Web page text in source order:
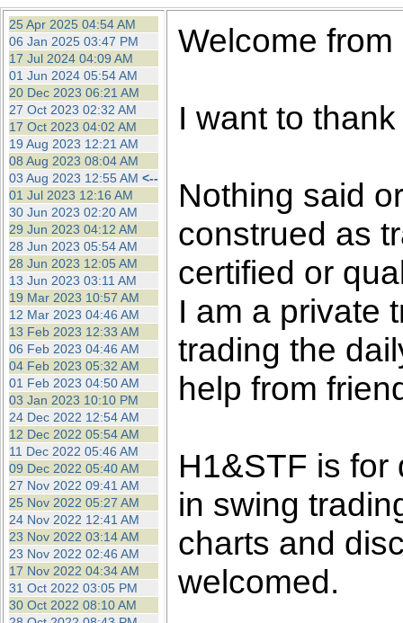
browser plug-in or feature.
revenue to the continued
ask that you disable ad
the best interests of our
ad blocker but are still
browser's tracking
25 Apr 2025 04:54 AM
06 Jan 2025 03:47 PM
17 Jul 2024 04:09 AM
01 Jun 2024 05:54 AM
20 Dec 2023 06:21 AM
27 Oct 2023 02:32 AM
17 Oct 2023 04:02 AM
19 Aug 2023 12:21 AM
08 Aug 2023 08:04 AM
03 Aug 2023 12:55 AM <--
01 Jul 2023 12:16 AM
30 Jun 2023 02:20 AM
29 Jun 2023 04:12 AM
28 Jun 2023 05:54 AM
28 Jun 2023 12:05 AM
13 Jun 2023 03:11 AM
19 Mar 2023 10:57 AM
12 Mar 2023 04:46 AM
13 Feb 2023 12:33 AM
06 Feb 2023 04:46 AM
04 Feb 2023 05:32 AM
01 Feb 2023 04:50 AM
03 Jan 2023 10:10 PM
24 Dec 2022 12:54 AM
12 Dec 2022 05:54 AM
11 Dec 2022 05:46 AM
09 Dec 2022 05:40 AM
27 Nov 2022 09:41 AM
25 Nov 2022 05:27 AM
24 Nov 2022 12:41 AM
23 Nov 2022 03:14 AM
23 Nov 2022 02:46 AM
17 Nov 2022 04:34 AM
31 Oct 2022 03:05 PM
30 Oct 2022 08:10 AM
Welcome
I want to
Nothing said
construed as
certified or
I am a private
trading the
help from
H1&STF is for
in swing
charts and
welcomed.